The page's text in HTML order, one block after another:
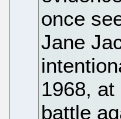
once
Jane
1968,
battle